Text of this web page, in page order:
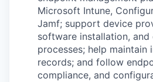
Microsoft Intune,
Jamf; support device
software installation, and
processes; help maintain
records; and follow
compliance, and